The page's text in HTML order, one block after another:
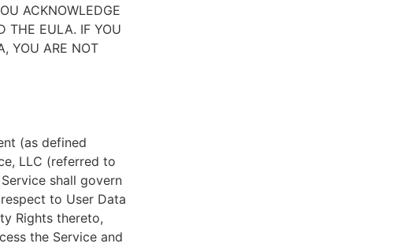
ACKNOWLEDGE
THE EULA. IF YOU
YOU ARE NOT
(as defined
LLC (referred to
Service shall govern
to User Data
Rights thereto,
the Service and